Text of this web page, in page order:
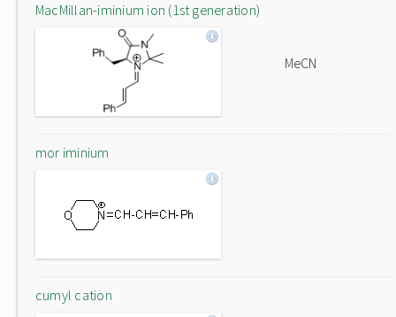
MacMillan-iminium ion (1st generation)
MeCN
mor iminium
cumyl cation